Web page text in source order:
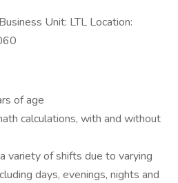
Unit: LTL Location:
of age
calculations, with and without
variety of shifts due to varying
days, evenings, nights and